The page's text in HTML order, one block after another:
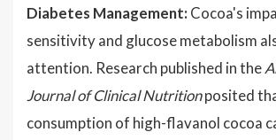
Diabetes Management: Cocoa's
sensitivity and glucose metabolism
attention. Research published in the
Journal of Clinical Nutritionposited
consumption of high-flavanol cocoa